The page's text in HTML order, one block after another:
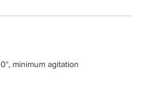
minimum agitation